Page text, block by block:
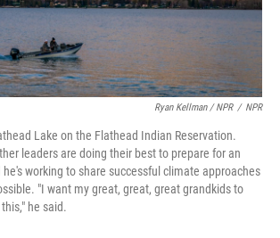
Ryan Kellman / NPR / NPR
Lake on the Flathead Indian Reservation.
leaders are doing their best to prepare for an
working to share successful climate approaches
"I want my great, great, great grandkids to
he said.